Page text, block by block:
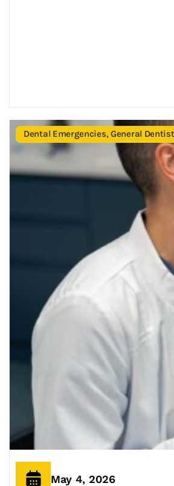
Dental Emergencies,General
May 4, 2026